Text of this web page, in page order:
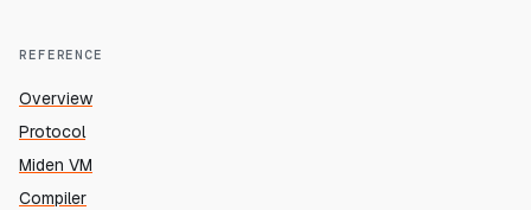
REFERENCE
Overview
Protocol
Miden VM
Compiler